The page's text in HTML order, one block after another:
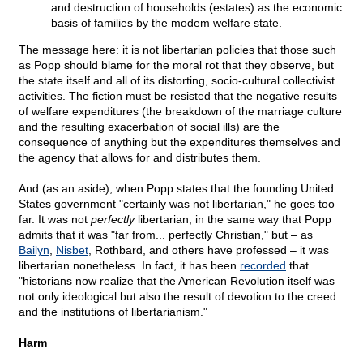
and destruction of households (estates) as the economic
basis of families by the modem welfare state.
The message here: it is not libertarian policies that those such
as Popp should blame for the moral rot that they observe, but
the state itself and all of its distorting, socio-cultural collectivist
activities. The fiction must be resisted that the negative results
of welfare expenditures (the breakdown of the marriage culture
and the resulting exacerbation of social ills) are the
consequence of anything but the expenditures themselves and
the agency that allows for and distributes them.
And (as an aside), when Popp states that the founding United
States government "certainly was not libertarian," he goes too
far. It was not perfectlylibertarian, in the same way that Popp
admits that it was "far from... perfectly Christian," but – as
Bailyn
Nisbet , Rothbard, and others have professed – it was
libertarian nonetheless. In fact, it has been recorded that
"historians now realize that the American Revolution itself was
not only ideological but also the result of devotion to the creed
and the institutions of libertarianism."
Harm